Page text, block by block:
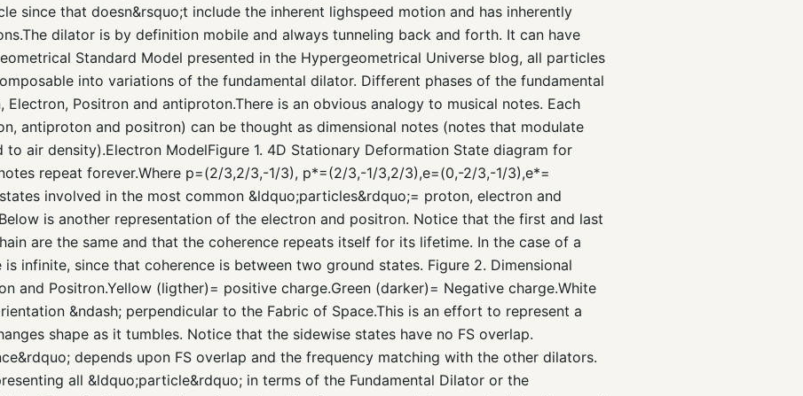
since that doesn&rsquo;t include the inherent lighspeed motion and has inherently
dilator is by definition mobile and always tunneling back and forth. It can have
Standard Model presented in the Hypergeometrical Universe blog, all particles
into variations of the fundamental dilator. Different phases of the fundamental
Positron and antiproton.There is an obvious analogy to musical notes. Each
antiproton and positron) can be thought as dimensional notes (notes that modulate
air density).Electron ModelFigure 1. 4D Stationary Deformation State diagram for
repeat forever.Where p=(2/3,2/3,-1/3), p*=(2/3,-1/3,2/3),e=(0,-2/3,-1/3),e*=
involved in the most common &ldquo;particles&rdquo;= proton, electron and
is another representation of the electron and positron. Notice that the first and last
are the same and that the coherence repeats itself for its lifetime. In the case of a
infinite, since that coherence is between two ground states. Figure 2. Dimensional
and Positron.Yellow (ligther)= positive charge.Green (darker)= Negative charge.White
&ndash; perpendicular to the Fabric of Space.This is an effort to represent a
shape as it tumbles. Notice that the sidewise states have no FS overlap.
depends upon FS overlap and the frequency matching with the other dilators.
all &ldquo;particle&rdquo; in terms of the Fundamental Dilator or the